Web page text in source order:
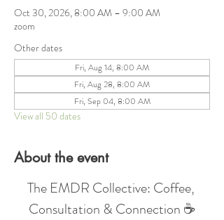
Oct 30, 2026, 8:00 AM – 9:00 AM
zoom
Other dates
Fri, Aug 14, 8:00 AM
Fri, Aug 28, 8:00 AM
Fri, Sep 04, 8:00 AM
View all 50 dates
About the event
The EMDR Collective: Coffee,
Consultation & Connection ☕